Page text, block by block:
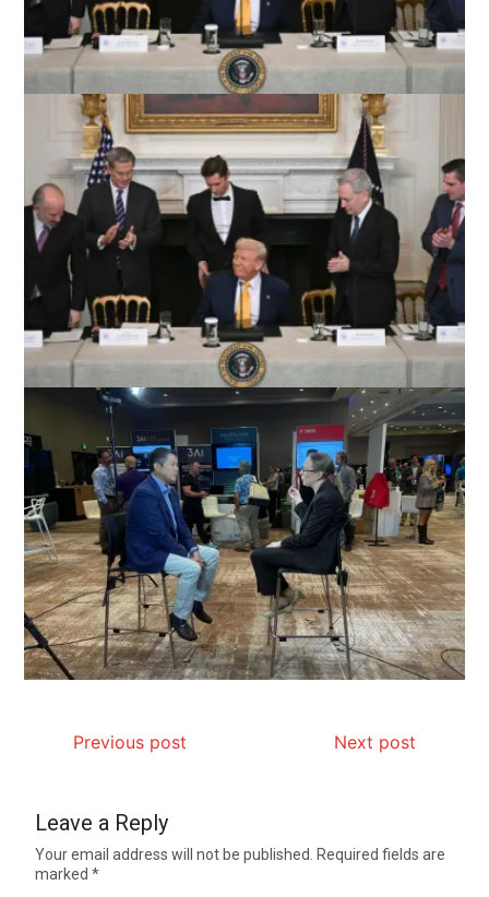
Previous post Next post
Leave a Reply
Your email address will not be published.
Required fields are
marked*